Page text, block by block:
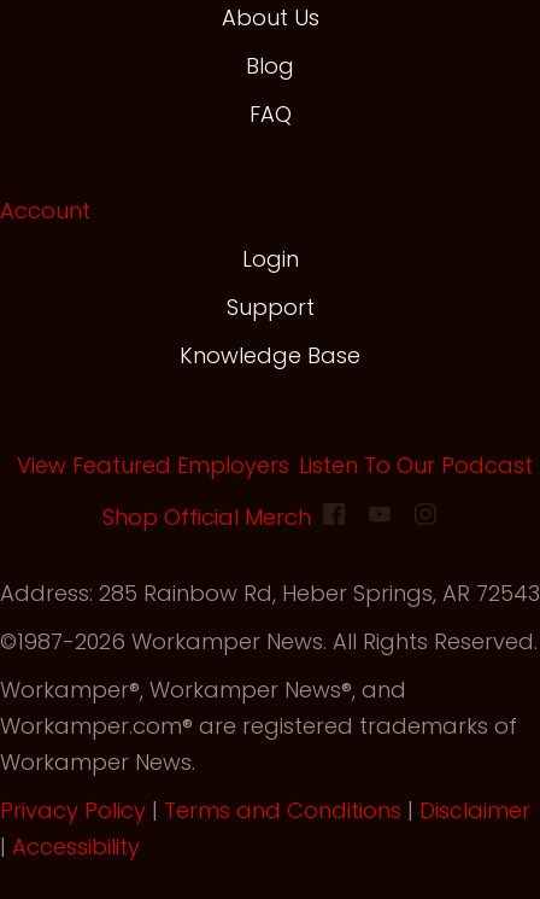
About Us
Blog
FAQ
Account
Login
Support
Knowledge Base
View Featured Employers Listen To Our Podcast
Shop Official Merch (opens in new tab)
Address: 285 Rainbow Rd, Heber Springs, AR 72543
©1987-2026 Workamper News. All Rights Reserved.
Workamper®, Workamper News®, and
Workamper.com® are registered trademarks of
Workamper News.
Privacy Policy | Terms and Conditions | Disclaimer
| Accessibility